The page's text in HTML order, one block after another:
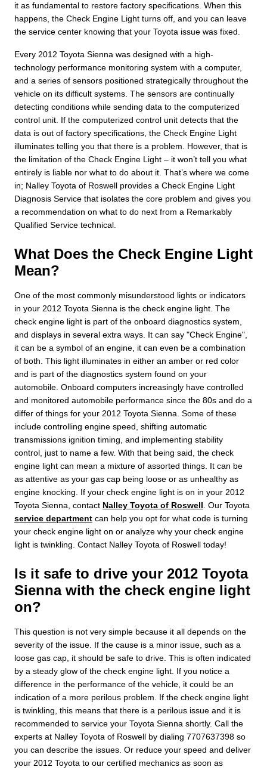
it as fundamental to restore factory specifications. When this
happens, the Check Engine Light turns off, and you can leave
the service center knowing that your Toyota issue was fixed.
Every 2012 Toyota Sienna was designed with a high-
technology performance monitoring system with a computer,
and a series of sensors positioned strategically throughout the
vehicle on its difficult systems. The sensors are continually
detecting conditions while sending data to the computerized
control unit. If the computerized control unit detects that the
data is out of factory specifications, the Check Engine Light
illuminates telling you that there is a problem. However, that is
the limitation of the Check Engine Light – it won’t tell you what
entirely is liable nor what to do about it. That’s where we come
in; Nalley Toyota of Roswell provides a Check Engine Light
Diagnosis Service that isolates the core problem and gives you
a recommendation on what to do next from a Remarkably
Qualified Service technical.
What Does the Check Engine Light
Mean?
One of the most commonly misunderstood lights or indicators
in your 2012 Toyota Sienna is the check engine light. The
check engine light is part of the onboard diagnostics system,
and displays in several extra ways. It can say "Check Engine",
it can be a symbol of an engine, it can even be a combination
of both. This light illuminates in either an amber or red color
and is part of the diagnostics system found on your
automobile. Onboard computers increasingly have controlled
and monitored automobile performance since the 80s and do a
differ of things for your 2012 Toyota Sienna. Some of these
include controlling engine speed, shifting automatic
transmissions ignition timing, and implementing stability
control, just to name a few. With that being said, the check
engine light can mean a mixture of assorted things. It can be
as attentive as your gas cap being loose or as unhealthy as
engine knocking. If your check engine light is on in your 2012
Toyota Sienna, contact Nalley Toyota of Roswell . Our Toyota
service department can help you opt for what code is turning
your check engine light on or analyze why your check engine
light is twinkling. Contact Nalley Toyota of Roswell today!
Is it safe to drive your 2012 Toyota
Sienna with the check engine light
on?
This question is not very simple because it all depends on the
severity of the issue. If the cause is a minor issue, such as a
loose gas cap, it should be safe to drive. This is often indicated
by a steady glow of the check engine light. If you notice a
difference in the performance of the vehicle, it could be an
indication of a more perilous problem. If the check engine light
is twinkling, this means that there is a perilous issue and it is
recommended to service your Toyota Sienna shortly. Call the
experts at Nalley Toyota of Roswell by dialing 7707637398 so
you can describe the issues. Or reduce your speed and deliver
your 2012 Toyota to our certified mechanics as soon as